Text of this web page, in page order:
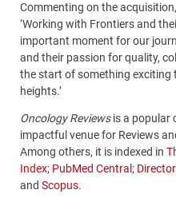
Commenting on the
‘Working with Frontiers and
important moment for our
and their passion for quality,
the start of something exciting
heights.’
Oncology Reviewsis a popular
impactful venue for Reviews
Among others, it is indexed in
Index; PubMed Central ;
and Scopus.